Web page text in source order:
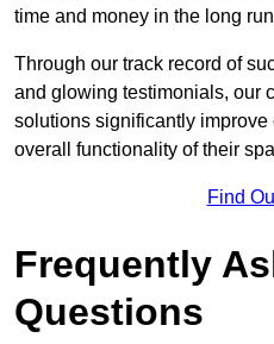
time and money in the long
Through our track record of
and glowing testimonials, our
solutions significantly
overall functionality of their
Find
Frequently
Questions